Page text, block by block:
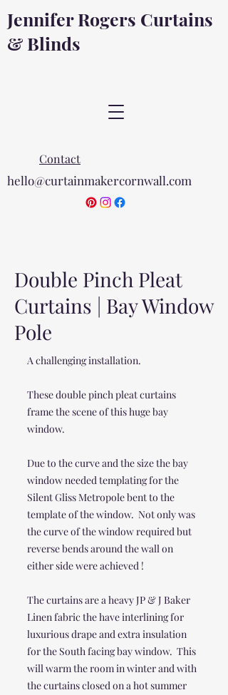
Jennifer Rogers Curtains
& Blinds
Contact
hello@curtainmakercornwall.com
Double Pinch Pleat
Curtains | Bay Window
Pole
A challenging installation.
These double pinch pleat curtains
frame the scene of this huge bay
window.
Due to the curve and the size the bay
window needed templating for the
Silent Gliss Metropole bent to the
template of the window. Not only was
the curve of the window required but
reverse bends around the wall on
either side were achieved !
The curtains are a heavy JP & J Baker
Linen fabric the have interlining for
luxurious drape and extra insulation
for the South facing bay window. This
will warm the room in winter and with
the curtains closed on a hot summer